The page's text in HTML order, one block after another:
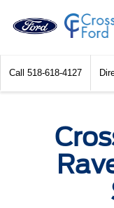
Call 518-618-4127